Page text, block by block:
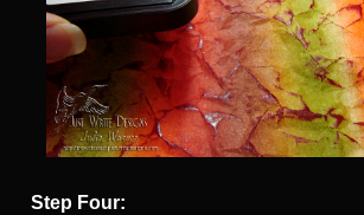
Step Four: